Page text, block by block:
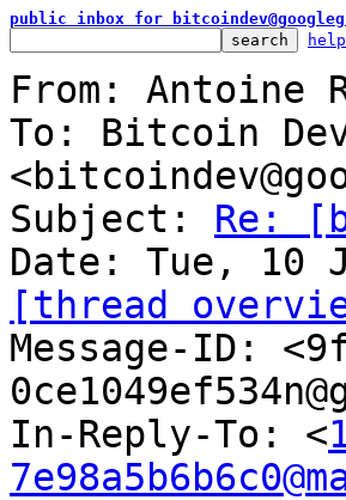
public inbox for
help
From: Antoine
To: Bitcoin
Subject: Re:
[thread
Message-ID:
In-Reply-To: <